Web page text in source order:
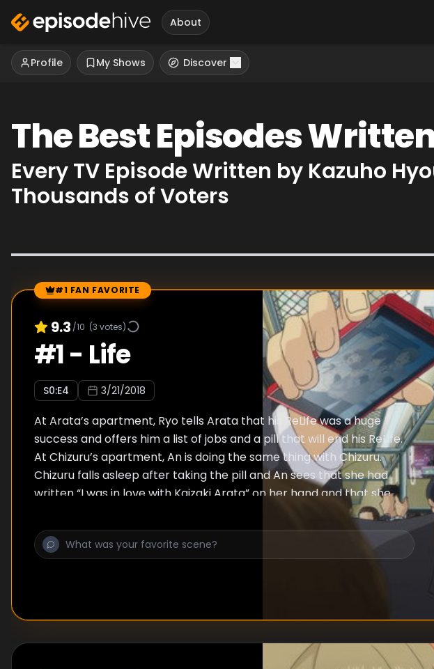
About
Profile My Shows Discover
The Best Episodes
Every TV Episode Written by Kazuho
Thousands of Voters
Episode Rankings
#1 FAN FAVORITE
9.3 /10 (3 votes)
#1- Life
S0:E4 3/21/2018
At Arata’s apartment, Ryo tells Arata that his ReLife was a huge
success and offers him a list of jobs and a pill that will end his ReLife.
At Chizuru’s apartment, An is doing the same thing with Chizuru.
Chizuru falls asleep after taking the pill and An sees that she had
written “I was in love with Kaizaki Arata” on her hand and that she